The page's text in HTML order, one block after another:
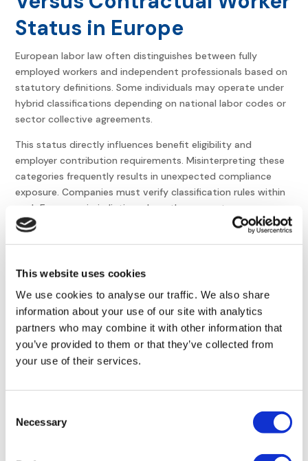
This website uses cookies
We use cookies to analyse our traffic. We also share
information about your use of our site with analytics
partners who may combine it with other information that
you’ve provided to them or that they’ve collected from
your use of their services.
Selection
Necessary
Status in Europe
European labor law often distinguishes between fully
employed workers and independent professionals based on
statutory definitions. Some individuals may operate under
hybrid classifications depending on national labor codes or
sector collective agreements.
This status directly influences benefit eligibility and
employer contribution requirements. Misinterpreting these
categories frequently results in unexpected compliance
exposure. Companies must verify classification rules within
each European jurisdiction where they operate.
Adapting Classification
Rules to Remote Work
Remote work continues to reshape European
employment regulation. When employees work across
national borders, companies must determine applicable
labor laws and social security obligations based on the
worker’s physical location.
can influence employment classification and employer
responsibilities under European employment law.
Remote work is transforming workforce management